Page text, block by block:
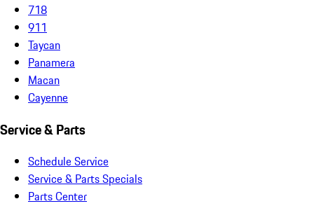
718
911
Taycan
Panamera
Macan
Cayenne
Service & Parts
Schedule Service
Service & Parts Specials
Parts Center